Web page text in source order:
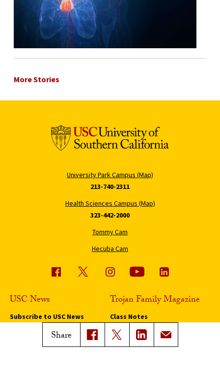
Share
More Stories
University Park Campus (Map)
213-740-2311
Health Sciences Campus (Map)
323-442-2000
Tommy Cam
Hecuba Cam
USC News
Subscribe to USC News
Trojan Family Magazine
Class Notes
Magazine Issues
Connect with Trojan Family